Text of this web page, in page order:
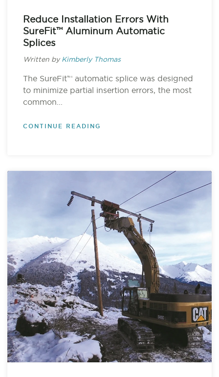
Reduce Installation Errors With
SureFit™ Aluminum Automatic
Splices
Written by Kimberly Thomas
The SureFit™ automatic splice was designed
to minimize partial insertion errors, the most
common...
CONTINUE READING